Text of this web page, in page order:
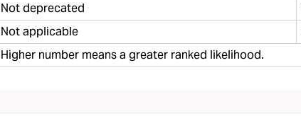
Not deprecated
Not applicable
Higher number means a greater ranked likelihood.